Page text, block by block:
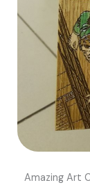
Amazing Art